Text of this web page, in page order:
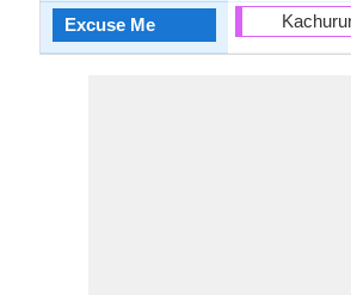
Excuse Me